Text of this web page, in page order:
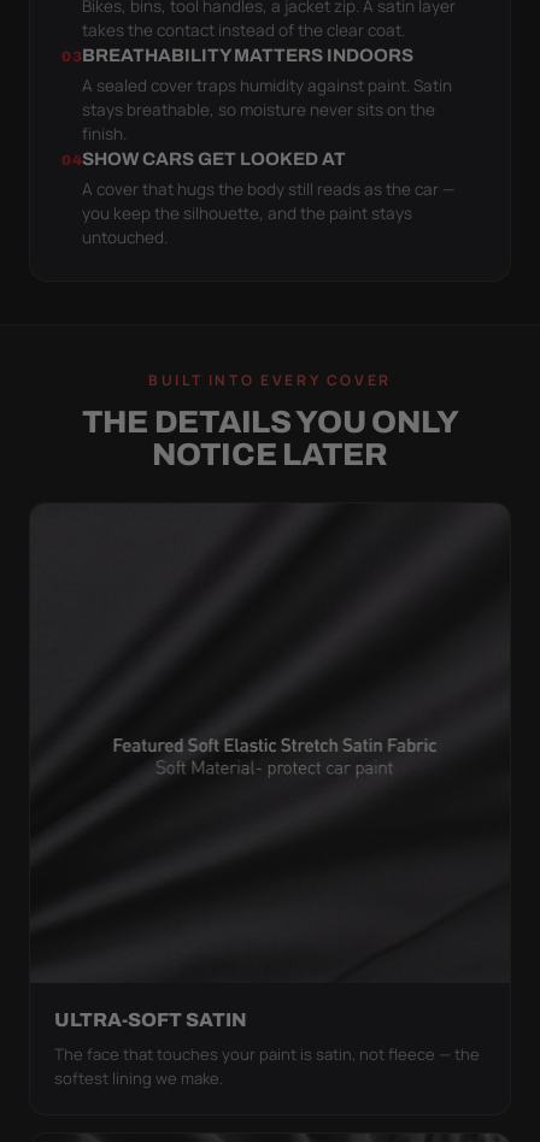
Bikes, bins, tool handles, a jacket zip. A satin layer
takes the contact instead of the clear coat.
03BREATHABILITY MATTERS INDOORS
A sealed cover traps humidity against paint. Satin
stays breathable, so moisture never sits on the
finish.
04SHOW CARS GET LOOKED AT
A cover that hugs the body still reads as the car —
you keep the silhouette, and the paint stays
untouched.
BUILT INTO EVERY COVER
THE DETAILS YOU ONLY
NOTICE LATER
ULTRA-SOFT SATIN
The face that touches your paint is satin, not fleece — the
softest lining we make.